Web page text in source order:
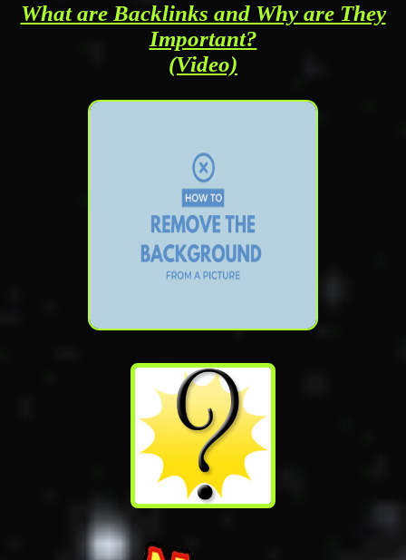
What are Backlinks and Why are They
Important?
(Video)